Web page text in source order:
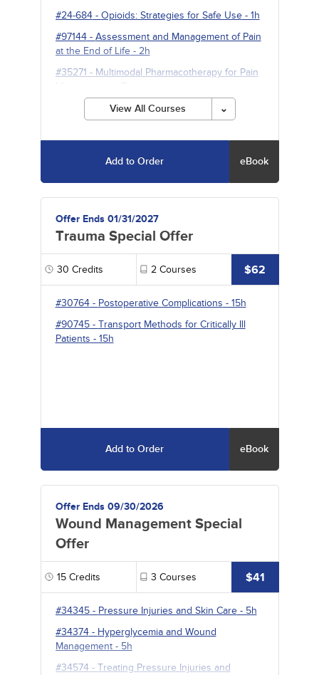
#24-684- Opioids: Strategies for Safe Use- 1h
#97144- Assessment and Management of Pain
at the End of Life- 2h
#35271 - Multimodal Pharmacotherapy for Pain
Management
- 5h
View All Courses
Add to Order eBook
Offer Ends 01/31/2027
Trauma Special Offer
30 Credits 2 Courses $62
#30764- Postoperative Complications - 15h
#90745- Transport Methods for Critically Ill
Patients - 15h
Add to Order eBook
Offer Ends 09/30/2026
Wound Management Special
Offer
15Credits 3 Courses $41
#34345- Pressure Injuries and Skin Care- 5h
#34374- Hyperglycemia and Wound
Management- 5h
#34574- Treating Pressure Injuries and